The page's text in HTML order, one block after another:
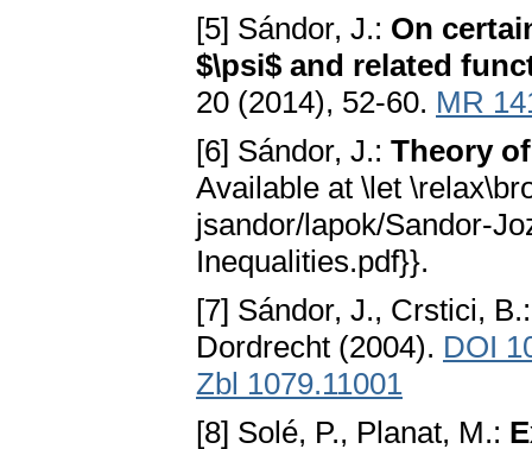
[5] Sándor, J.: On
$\psi$ and related
20 (2014), 52-60. MR
[6] Sándor, J.: Theory
Available at \let
jsandor/lapok/Sandor-
Inequalities.pdf}}.
[7] Sándor, J., Crstici,
Dordrecht (2004). DOI
Zbl 1079.11001
[8] Solé, P., Planat, M.: